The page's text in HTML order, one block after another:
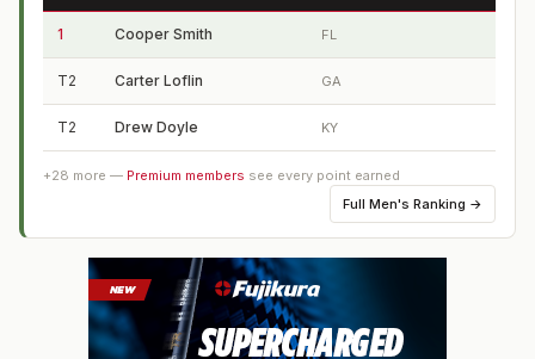
1 Cooper Smith FL
T2 Carter Loflin GA
T2 Drew Doyle KY
+28 more — Premium members see every point earned
Full Men's Ranking →